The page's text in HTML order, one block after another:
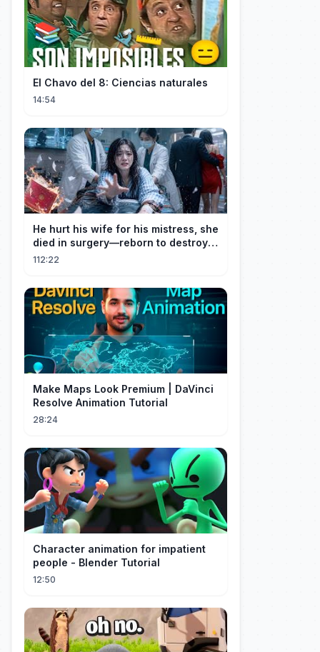
El Chavo del 8: Ciencias naturales
14:54
He hurt his wife for his mistress, she
died in surgery—reborn to destroy
him!
112:22
Make Maps Look Premium | DaVinci
Resolve Animation Tutorial
28:24
Character animation for impatient
people - Blender Tutorial
12:50